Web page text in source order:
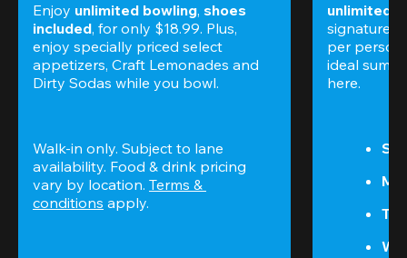
Enjoy unlimited bowling, shoes
included, for only $18.99. Plus,
enjoy specially priced select
appetizers, Craft Lemonades and
Dirty Sodas while you bowl.
Walk-in only. Subject to lane
availability. Food & drink pricing
vary by location. Terms &
conditions apply.
unlimited
signature
per
ideal
here.